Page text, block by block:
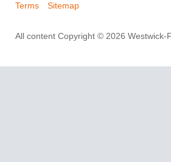
Terms
Sitemap
All content Copyright © 2026 Westwick-